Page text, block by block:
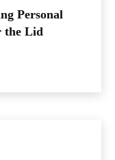
Personal
the Lid